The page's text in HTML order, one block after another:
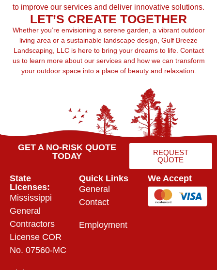
to improve our services and deliver innovative solutions.
LET’S CREATE TOGETHER
Whether you’re envisioning a serene garden, a vibrant outdoor
living area or a sustainable landscape design, Gulf Breeze
Landscaping, LLC is here to bring your dreams to life. Contact
us to learn more about our services and how we can transform
your outdoor space into a place of beauty and relaxation.
GET A NO-RISK QUOTE
TODAY
REQUEST
QUOTE
State
Licenses:
Mississippi
General
Contractors
License COR
No. 07560-MC
Quick Links
General
Contact
Employment
We Accept